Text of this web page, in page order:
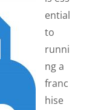
ential
to
runni
ng a
franc
hise